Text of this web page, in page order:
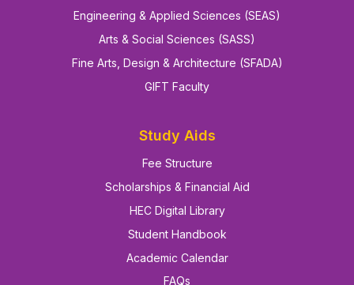
Engineering & Applied Sciences (SEAS)
Arts & Social Sciences (SASS)
Fine Arts, Design & Architecture (SFADA)
GIFT Faculty
Study Aids
Fee Structure
Scholarships & Financial Aid
HEC Digital Library
Student Handbook
Academic Calendar
FAQs